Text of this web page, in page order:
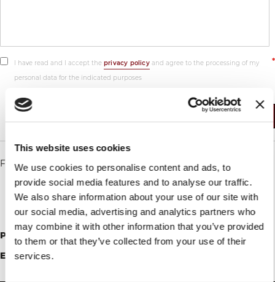
This website uses cookies
We use cookies to personalise content and ads, to
provide social media features and to analyse our traffic.
We also share information about your use of our site with
our social media, advertising and analytics partners who
may combine it with other information that you’ve provided
to them or that they’ve collected from your use of their
services.
I have read and I accept the privacy policyand agree to the processing of my
personal data for the indicated purposes
For assistance, repairs, maintenance please write to:
Phone: +1(786)409-7052
Email:vbusa@berkelinternational.com